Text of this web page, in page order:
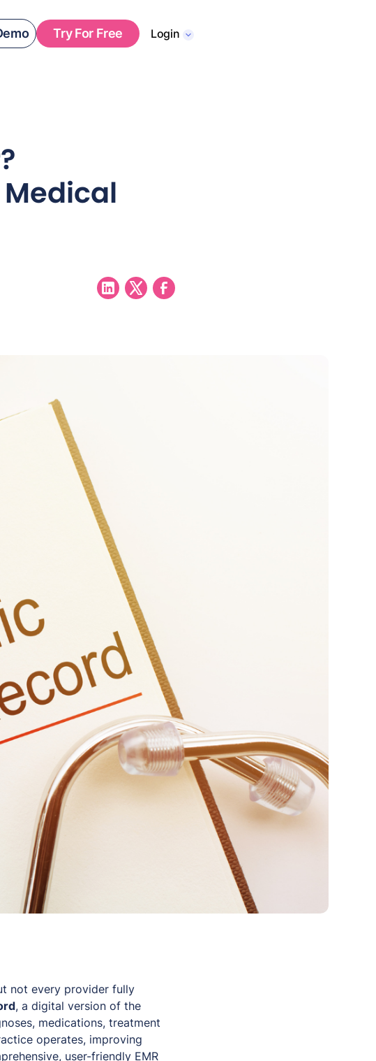
Try For Free Login
not every provider fully
, a digital version of the
medications, treatment
operates, improving
user-friendly EMR